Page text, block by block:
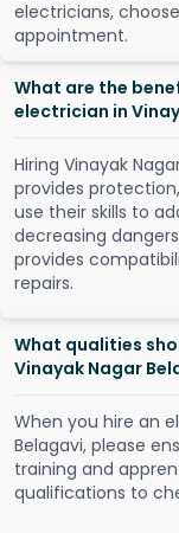
electricians, choose
appointment.
What are the
electrician in
Hiring Vinayak
provides
use their skills to
decreasing
provides
repairs.
What qualities
Vinayak Nagar
When you hire an
Belagavi, please
training and
qualifications to